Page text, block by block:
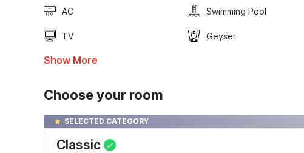
AC Swimming Pool
TV Geyser
Show More
Choose your room
SELECTED CATEGORY
Classic